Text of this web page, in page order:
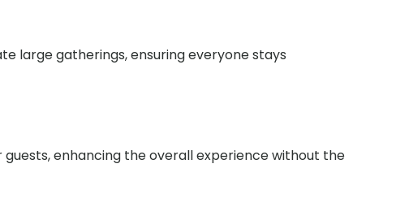
large gatherings, ensuring everyone stays
enhancing the overall experience without the